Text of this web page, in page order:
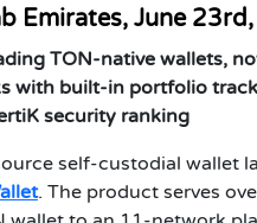
Emirates, June
TON-native wallets,
with built-in portfolio
security ranking
self-custodial wallet
. The product serves